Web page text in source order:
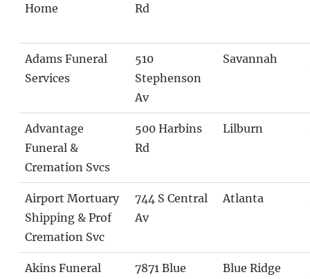
Home
Rd
Adams Funeral
Services
510
Stephenson
Av
Savannah
Advantage
Funeral &
Cremation Svcs
500 Harbins
Rd
Lilburn
Airport Mortuary
Shipping & Prof
Cremation Svc
744 S Central
Av
Atlanta
Akins Funeral
7871 Blue
Blue Ridge